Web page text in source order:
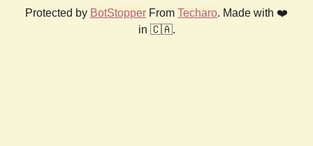
Protected by BotStopper From Techaro. Made with ❤️
in 🇨🇦.